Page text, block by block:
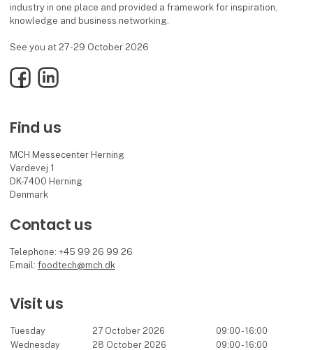
industry in one place and provided a framework for inspiration,
knowledge and business networking.
See you at 27-29 October 2026
FacebookLinkedIn
Find us
MCH Messecenter Herning
Vardevej 1
DK-7400 Herning
Denmark
Contact us
Telephone: +45 99 26 99 26
Email:foodtech@mch.dk
Visit us
Tuesday 27 October 2026
09:00 - 16:00
Wednesday
28 October 2026 09:00 - 16:00